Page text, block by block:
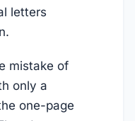
letters
mistake of
only a
one-page